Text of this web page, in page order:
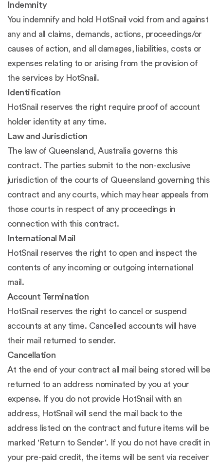
Indemnity
You indemnify and hold HotSnail void from and against
any and all claims, demands, actions, proceedings/or
causes of action, and all damages, liabilities, costs or
expenses relating to or arising from the provision of
the services by HotSnail.
Identification
HotSnail reserves the right require proof of account
holder identity at any time.
Law and Jurisdiction
The law of Queensland, Australia governs this
contract. The parties submit to the non-exclusive
jurisdiction of the courts of Queensland governing this
contract and any courts, which may hear appeals from
those courts in respect of any proceedings in
connection with this contract.
International Mail
HotSnail reserves the right to open and inspect the
contents of any incoming or outgoing international
mail.
Account Termination
HotSnail reserves the right to cancel or suspend
accounts at any time. Cancelled accounts will have
their mail returned to sender.
Cancellation
At the end of your contract all mail being stored will be
returned to an address nominated by you at your
expense. If you do not provide HotSnail with an
address, HotSnail will send the mail back to the
address listed on the contract and future items will be
marked 'Return to Sender'. If you do not have credit in
your pre-paid credit, the items will be sent via receiver